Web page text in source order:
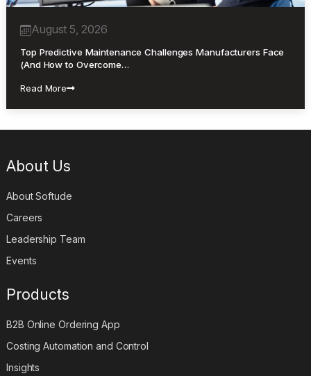
August 5, 2026
Top Predictive Maintenance Challenges Manufacturers Face
(And How to Overcome…
Read More
About Us
About Softude
Careers
Leadership Team
Events
Products
B2B Online Ordering App
Costing Automation and Control
Insights